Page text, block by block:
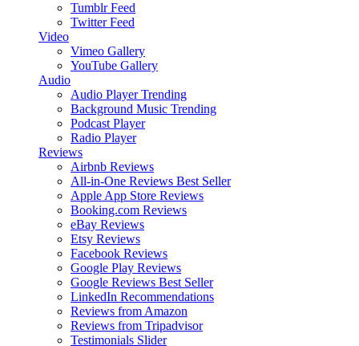
Tumblr Feed
Twitter Feed
Video
Vimeo Gallery
YouTube Gallery
Audio
Audio Player Trending
Background Music Trending
Podcast Player
Radio Player
Reviews
Airbnb Reviews
All-in-One Reviews Best Seller
Apple App Store Reviews
Booking.com Reviews
eBay Reviews
Etsy Reviews
Facebook Reviews
Google Play Reviews
Google Reviews Best Seller
LinkedIn Recommendations
Reviews from Amazon
Reviews from Tripadvisor
Testimonials Slider